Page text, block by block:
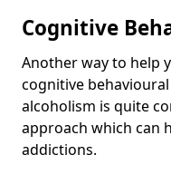
Cognitive
Another way to help
cognitive behavioural
alcoholism is quite
approach which can
addictions.